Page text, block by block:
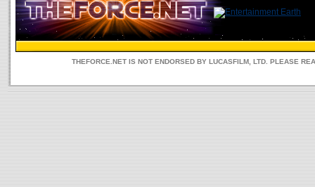
THEFORCE.NET IS NOT ENDORSED BY LUCASFILM, LTD. PLEASE